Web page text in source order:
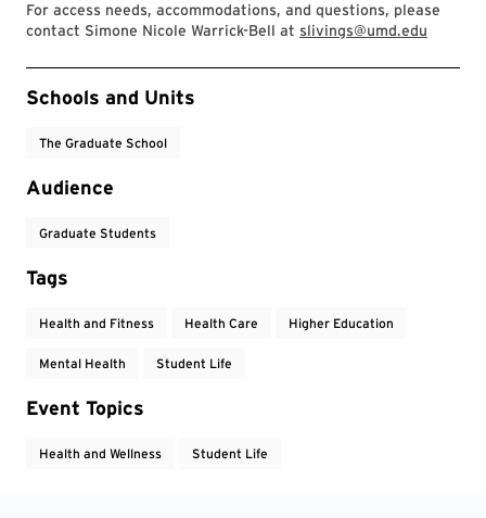
For access needs, accommodations, and questions, please
contact Simone Nicole Warrick-Bell at slivings@umd.edu
Event Tags
Schools and Units
The Graduate School
Audience
Graduate Students
Tags
Health and Fitness Health Care Higher Education
Mental Health Student Life
Event Topics
Health and Wellness Student Life